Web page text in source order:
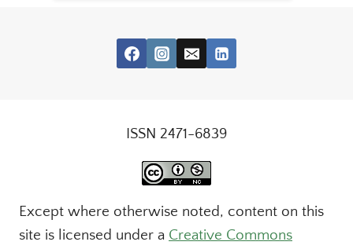
ISSN 2471-6839
Except where otherwise noted, content on this
site is licensed under a Creative Commons